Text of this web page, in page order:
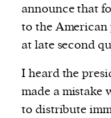
announce that
to the
at late second
I heard the
made a mistake
to distribute